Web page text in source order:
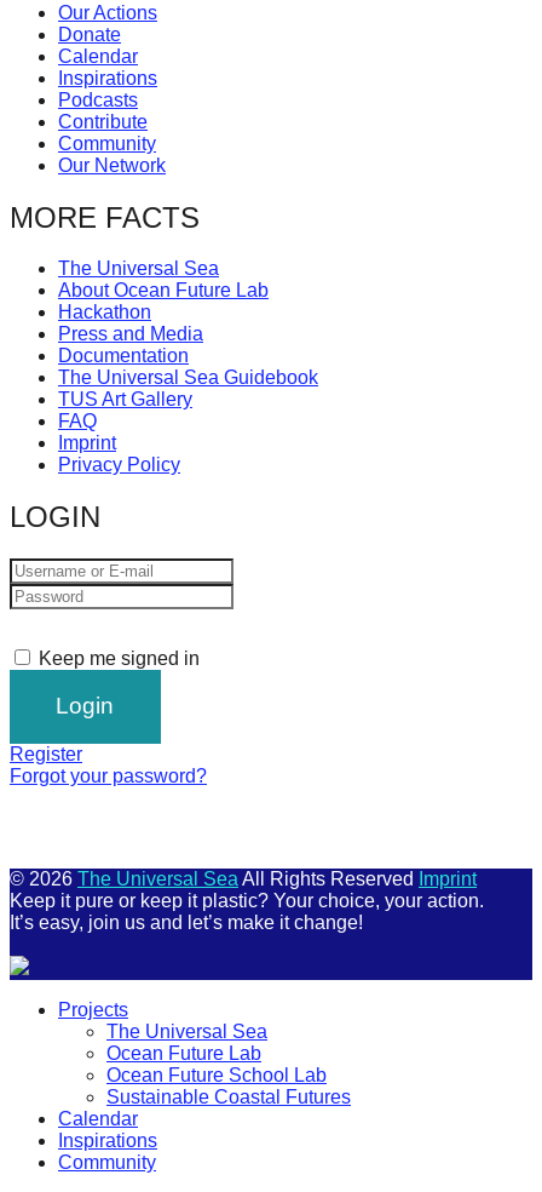
can
be
catalyst
for
change,
while
entrepreneurship
enables
the
long-
term
success.
Our Actions
Donate
Calendar
Inspirations
Podcasts
Contribute
Community
Our Network
MORE FACTS
The Universal Sea
About Ocean Future Lab
Hackathon
Press and Media
Documentation
The Universal Sea Guidebook
TUS Art Gallery
FAQ
Imprint
Privacy Policy
LOGIN
Keep me signed in
Register
Forgot your password?
© 2026 The Universal Sea All Rights Reserved
Imprint
Keep it pure or keep it plastic? Your choice, your action.
It’s easy, join us and let’s make it change!
Projects
The Universal Sea
Ocean Future Lab
Ocean Future School Lab
Sustainable Coastal Futures
Calendar
Inspirations
Community